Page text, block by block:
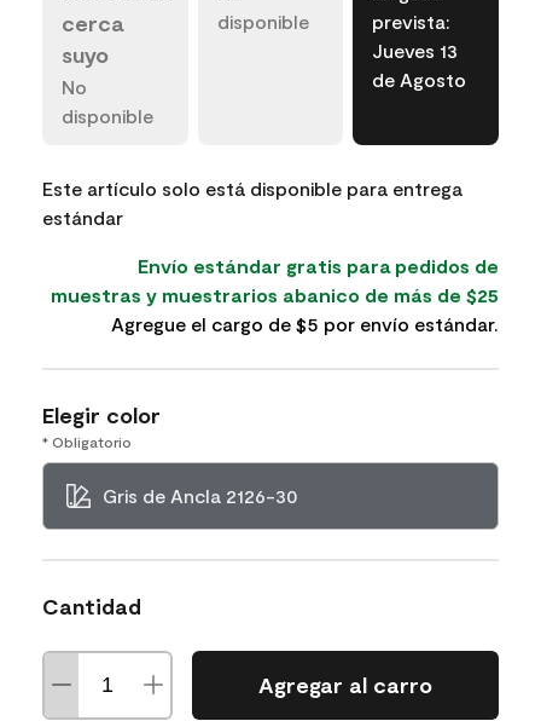
cerca
suyo
No
disponible
disponible
prevista:
Jueves 13
de Agosto
Este artículo solo está disponible para entrega
estándar
Envío estándar gratis para pedidos de
muestras y muestrarios abanico de más de $25
Agregue el cargo de $5 por envío estándar.
Elegir color
* Obligatorio
Gris de Ancla 2126-30
Cantidad
Agregar al carro